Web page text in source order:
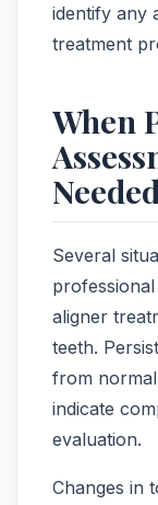
identify any
treatment
When
Needed
Several
aligner
teeth.
from
indicate
evaluation.
Changes in